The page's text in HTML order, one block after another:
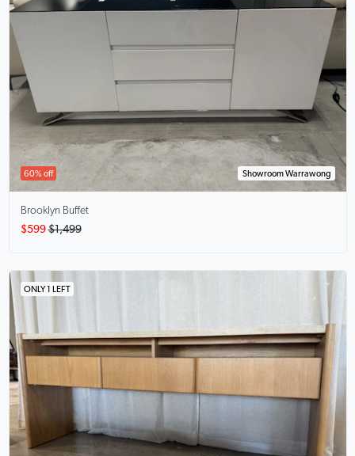
60% off Showroom Warrawong
Brooklyn Buffet
$599 $1,499
ONLY 1 LEFT